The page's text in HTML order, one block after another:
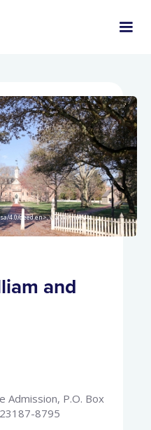
4.0/deed.en>, via Wikimedia
and
Admission, P.O. Box
8795